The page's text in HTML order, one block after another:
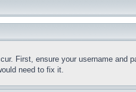
First, ensure your username and
need to fix it.